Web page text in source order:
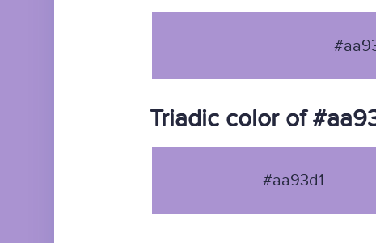
Triadic color of
#aa93d1